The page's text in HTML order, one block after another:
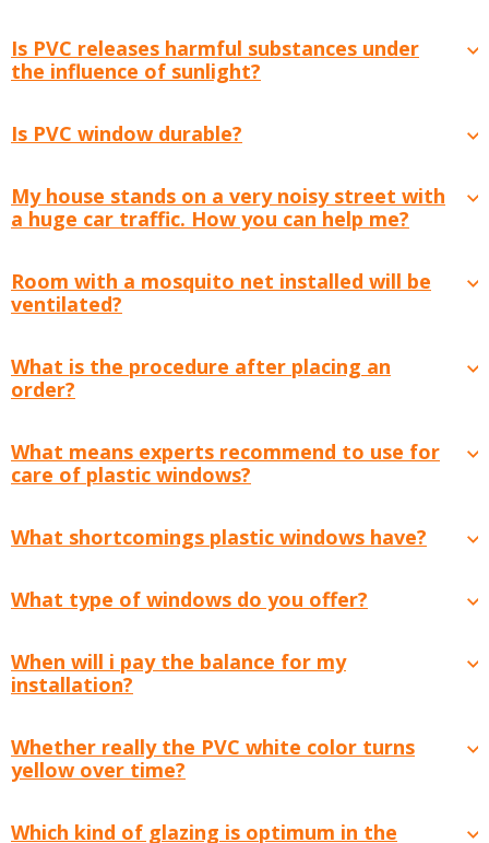
Is PVC releases harmful substances under
the influence of sunlight?
Is PVC window durable?
My house stands on a very noisy street with
a huge car traffic. How you can help me?
Room with a mosquito net installed will be
ventilated?
What is the procedure after placing an
order?
What means experts recommend to use for
care of plastic windows?
What shortcomings plastic windows have?
What type of windows do you offer?
When will i pay the balance for my
installation?
Whether really the PVC white color turns
yellow over time?
Which kind of glazing is optimum in the